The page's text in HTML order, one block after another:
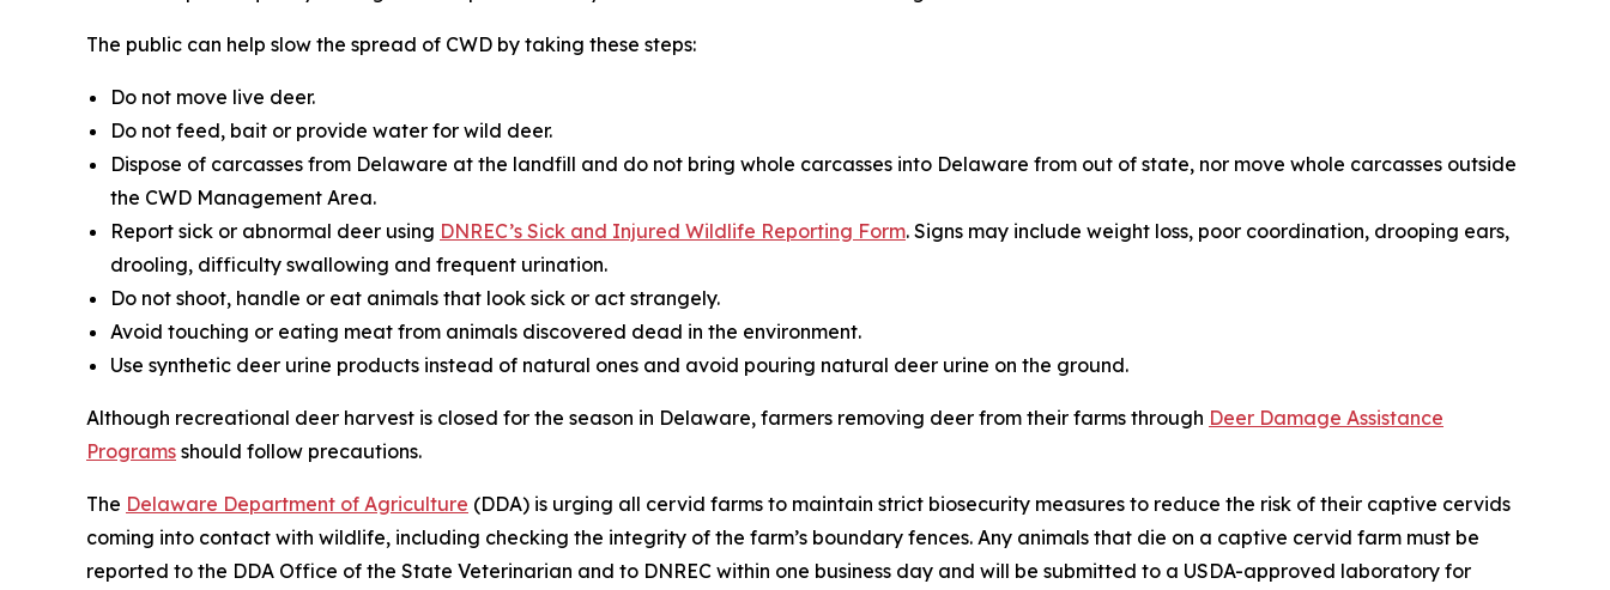
The public can help slow the spread of CWD by taking these steps:
Do not move live deer.
Do not feed, bait or provide water for wild deer.
Dispose of carcasses from Delaware at the landfill and do not bring whole carcasses into Delaware from out of state, nor move whole carcasses outside
the CWD Management Area.
Report sick or abnormal deer using DNREC’s Sick and Injured Wildlife Reporting Form. Signs may include weight loss, poor coordination, drooping ears,
drooling, difficulty swallowing and frequent urination.
Do not shoot, handle or eat animals that look sick or act strangely.
Avoid touching or eating meat from animals discovered dead in the environment.
Use synthetic deer urine products instead of natural ones and avoid pouring natural deer urine on the ground.
Although recreational deer harvest is closed for the season in Delaware, farmers removing deer from their farms through Deer Damage Assistance
Programs should follow precautions.
The Delaware Department of Agriculture (DDA) is urging all cervid farms to maintain strict biosecurity measures to reduce the risk of their captive cervids
coming into contact with wildlife, including checking the integrity of the farm’s boundary fences. Any animals that die on a captive cervid farm must be
reported to the DDA Office of the State Veterinarian and to DNREC within one business day and will be submitted to a USDA-approved laboratory for